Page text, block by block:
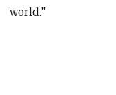
world."